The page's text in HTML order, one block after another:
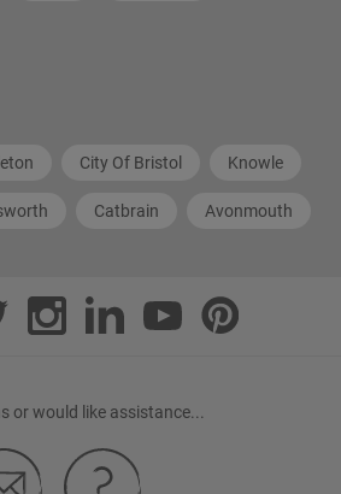
City Of Bristol Knowle
Catbrain Avonmouth
or would like assistance...